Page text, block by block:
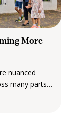
More
nuanced
many parts